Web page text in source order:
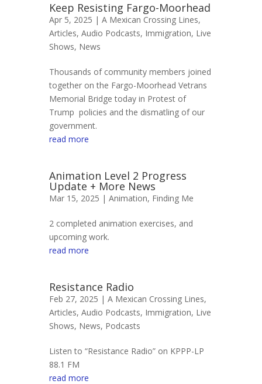
Keep Resisting Fargo-Moorhead
Apr 5, 2025 | A Mexican Crossing Lines,
Articles, Audio Podcasts, Immigration, Live
Shows, News
Thousands of community members joined
together on the Fargo-Moorhead Vetrans
Memorial Bridge today in Protest of
Trump policies and the dismatling of our
government.
read more
Animation Level 2 Progress
Update + More News
Mar 15, 2025 | Animation, Finding Me
2 completed animation exercises, and
upcoming work.
read more
Resistance Radio
Feb 27, 2025 | A Mexican Crossing Lines,
Articles, Audio Podcasts, Immigration, Live
Shows, News, Podcasts
Listen to “Resistance Radio” on KPPP-LP
88.1 FM
read more